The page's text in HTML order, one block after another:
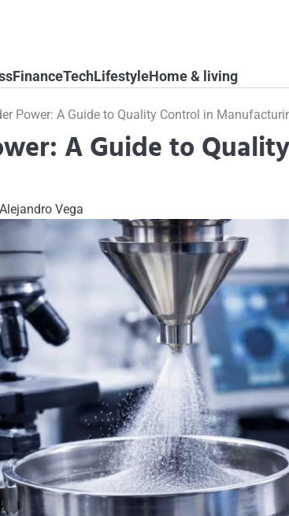
FinanceTechLifestyleHome & living
Power: A Guide to Quality Control in
A Guide to
Vega